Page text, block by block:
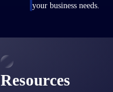
your business needs.
Resources